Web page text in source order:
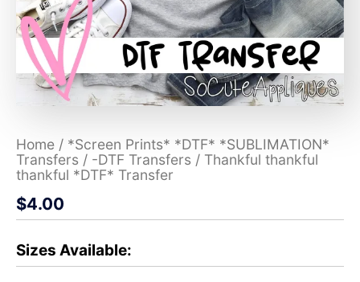
Home / *Screen Prints* *DTF* *SUBLIMATION*
Transfers / -DTF Transfers / Thankful thankful
thankful *DTF* Transfer
$4.00
Sizes Available: